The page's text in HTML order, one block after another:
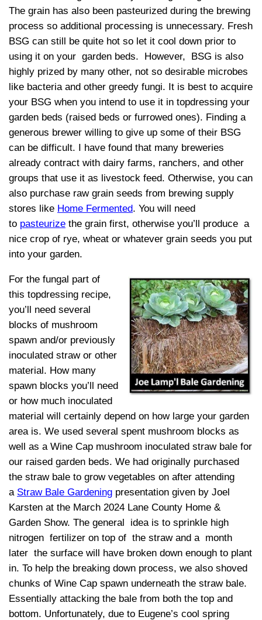
The grain has also been pasteurized during the brewing
process so additional processing is unnecessary. Fresh
BSG can still be quite hot so let it cool down prior to
using it on your garden beds. However, BSG is also
highly prized by many other, not so desirable microbes
like bacteria and other greedy fungi. It is best to acquire
your BSG when you intend to use it in topdressing your
garden beds (raised beds or furrowed ones). Finding a
generous brewer willing to give up some of their BSG
can be difficult. I have found that many breweries
already contract with dairy farms, ranchers, and other
groups that use it as livestock feed. Otherwise, you can
also purchase raw grain seeds from brewing supply
stores like Home Fermented. You will need
to pasteurize the grain first, otherwise you’ll produce a
nice crop of rye, wheat or whatever grain seeds you put
into your garden.
For the fungal part of
this topdressing recipe,
you’ll need several
blocks of mushroom
spawn and/or previously
inoculated straw or other
material. How many
spawn blocks you’ll need
or how much inoculated
material will certainly depend on how large your garden
area is. We used several spent mushroom blocks as
well as a Wine Cap mushroom inoculated straw bale for
our raised garden beds. We had originally purchased
the straw bale to grow vegetables on after attending
a Straw Bale Gardening presentation given by Joel
Karsten at the March 2024 Lane County Home &
Garden Show. The general idea is to sprinkle high
nitrogen fertilizer on top of the straw and a month
later the surface will have broken down enough to plant
in. To help the breaking down process, we also shoved
chunks of Wine Cap spawn underneath the straw bale.
Essentially attacking the bale from both the top and
bottom. Unfortunately, due to Eugene’s cool spring